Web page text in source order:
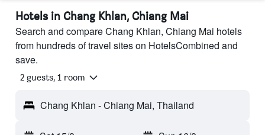
Hotels in Chang Khlan, Chiang Mai
Search and compare Chang Khlan, Chiang Mai hotels
from hundreds of travel sites on HotelsCombined and
save.
2 guests, 1 room
Chang Khlan - Chiang Mai, Thailand